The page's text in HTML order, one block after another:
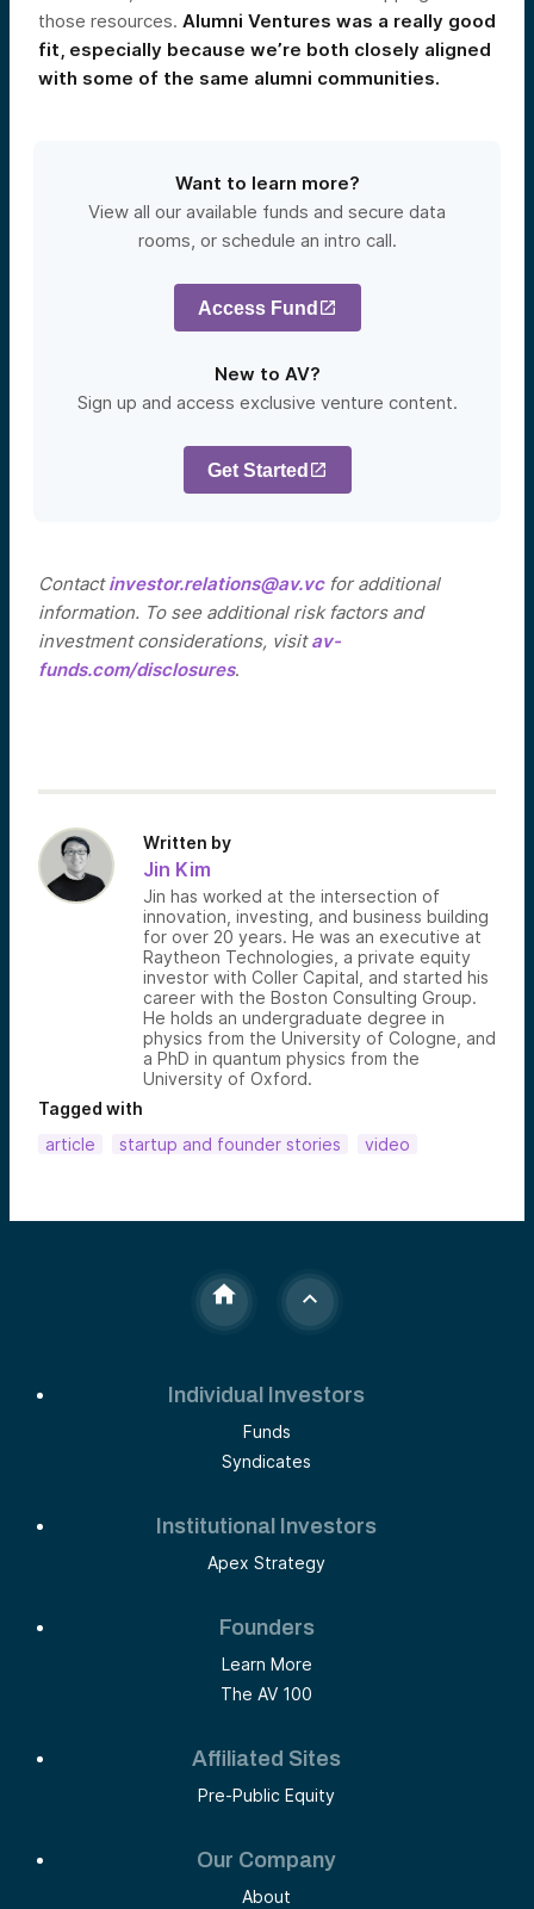
those resources. Alumni Ventures was a really good
fit, especially because we’re both closely aligned
with some of the same alumni communities.
Want to learn more?
View all our available funds and secure data
rooms, or schedule an intro call.
Access Fund
New to AV?
Sign up and access exclusive venture content.
Get Started
Contactinvestor.relations@av.vcfor additional
information. To see additional risk factors and
investment considerations, visitav-
funds.com/disclosures.
Written by
Jin Kim
Jin has worked at the intersection of
innovation, investing, and business building
for over 20 years. He was an executive at
Raytheon Technologies, a private equity
investor with Coller Capital, and started his
career with the Boston Consulting Group.
He holds an undergraduate degree in
physics from the University of Cologne, and
a PhD in quantum physics from the
University of Oxford.
Tagged with
article
startup and founder stories video
Individual Investors
Funds
Syndicates
Institutional Investors
Apex Strategy
Founders
Learn More
The AV 100
Affiliated Sites
Pre-Public Equity
Our Company
About